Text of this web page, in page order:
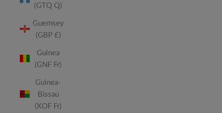
(GTQ Q)
Guernsey
(GBP £)
Guinea
(GNF Fr)
Guinea-
Bissau
(XOF Fr)